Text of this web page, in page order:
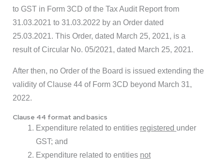
to GST in Form 3CD of the Tax Audit Report from
31.03.2021 to 31.03.2022 by an Order dated
25.03.2021. This Order, dated March 25, 2021, is a
result of Circular No. 05/2021, dated March 25, 2021.
After then, no Order of the Board is issued extending the
validity of Clause 44 of Form 3CD beyond March 31,
2022.
Clause 44 format and basics
Expenditure related to entities registered under
GST; and
Expenditure related to entities not